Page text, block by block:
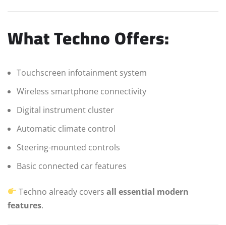
What Techno Offers:
Touchscreen infotainment system
Wireless smartphone connectivity
Digital instrument cluster
Automatic climate control
Steering-mounted controls
Basic connected car features
Techno already coversall essential modern
features.